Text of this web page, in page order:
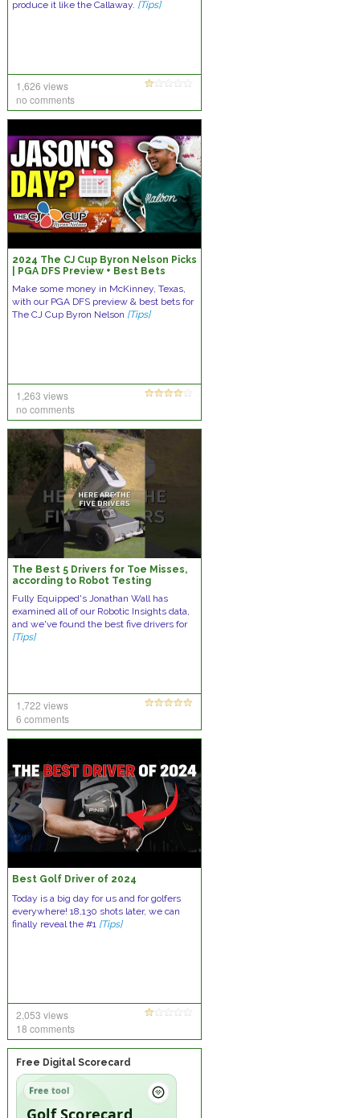
produce it like the Callaway. [Tips]
1,626 views
no comments
2024 The CJ Cup Byron Nelson Picks
| PGA DFS Preview + Best Bets
Make some money in McKinney, Texas,
with our PGA DFS preview & best bets for
The CJ Cup Byron Nelson [Tips]
1,263 views
no comments
The Best 5 Drivers for Toe Misses,
according to Robot Testing
Fully Equipped's Jonathan Wall has
examined all of our Robotic Insights data,
and we've found the best five drivers for
[Tips]
1,722 views
6 comments
Best Golf Driver of 2024
Today is a big day for us and for golfers
everywhere! 18,130 shots later, we can
finally reveal the #1 [Tips]
2,053 views
18 comments
Free Digital Scorecard
Free tool
Golf Scorecard